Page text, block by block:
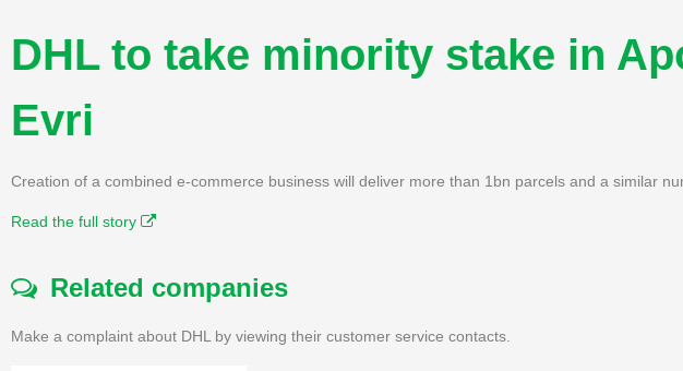
DHL to take minority stake in
Evri
Creation of a combined e-commerce business will deliver more than 1bn parcels and a similar
Read the full story
Related companies
Make a complaint about DHL by viewing their customer service contacts.